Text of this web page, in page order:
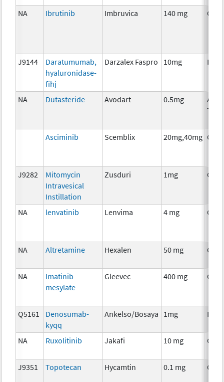
NA Ibrutinib Imbruvica 140 mg
J9144
Daratumumab,
hyaluronidase-
fihj
Darzalex Faspro 10mg
NA Dutasteride Avodart 0.5mg
Asciminib Scemblix 20mg,40mg
J9282
Mitomycin
Intravesical
Instillation
Zusduri 1mg
NA lenvatinib Lenvima 4 mg
NA Altretamine Hexalen 50 mg
NA
Imatinib
mesylate
Gleevec 400 mg
Q5161
Denosumab-
kyqq
Ankelso/Bosaya 1mg
NA Ruxolitinib Jakafi 10 mg
J9351 Topotecan Hycamtin 0.1 mg